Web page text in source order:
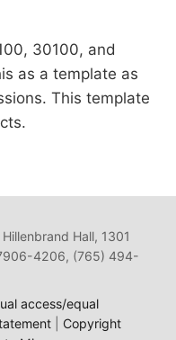
30100, and
as a template as
This template
Hall, 1301
4206, (765) 494-
access/equal
| Copyright